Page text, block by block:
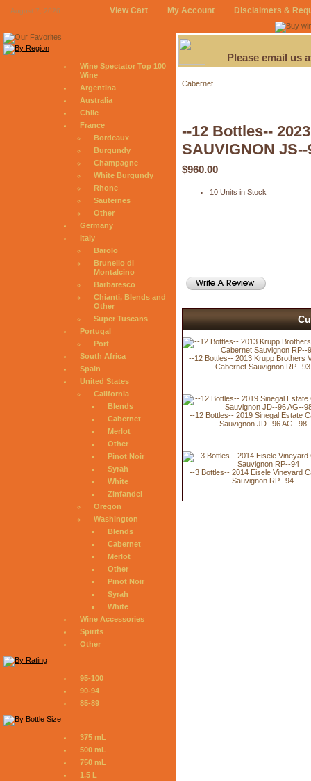
August 7, 2026 View Cart My Account Disclaimers &
Wine Spectator Top 100
Wine
Argentina
Australia
Chile
France
Bordeaux
Burgundy
Champagne
White Burgundy
Rhone
Sauternes
Other
Germany
Italy
Barolo
Brunello di
Montalcino
Barbaresco
Chianti, Blends and
Other
Super Tuscans
Portugal
Port
South Africa
Spain
United States
California
Blends
Cabernet
Merlot
Other
Pinot Noir
Syrah
White
Zinfandel
Oregon
Washington
Blends
Cabernet
Merlot
Other
Pinot Noir
Syrah
White
Wine Accessories
Spirits
Other
95-100
90-94
85-89
375 mL
500 mL
750 mL
1.5 L
Please email us
Cabernet
--12 Bottles--
SAUVIGNON JS--
$960.00
10 Units in Stock
--12 Bottles-- 2013 Krupp Brothers
Cabernet Sauvignon RP--93
--12 Bottles-- 2019 Sinegal Estate
Sauvignon JD--96 AG--98
--3 Bottles-- 2014 Eisele Vineyard
Sauvignon RP--94